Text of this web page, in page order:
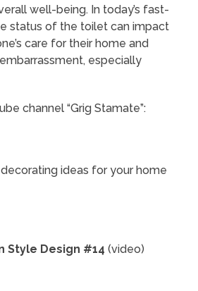
well-being. In today’s fast-
status of the toilet can impact
care for their home and
especially
channel “Grig Stamate”:
ideas for your home
Style Design #14 (video)